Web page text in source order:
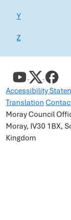
Y
Z
Accessibility
Translation
Moray Council
Moray, IV30 1BX,
Kingdom